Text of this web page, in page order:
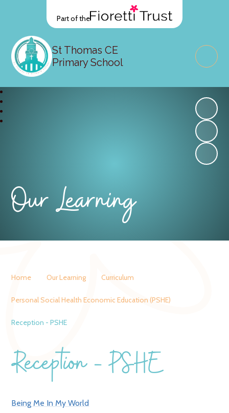
Part of the
St Thomas CE
Primary School
Our Learning
Home Our Learning Curriculum
Personal Social Health Economic Education (PSHE)
Reception - PSHE
Reception - PSHE
Being Me In My World